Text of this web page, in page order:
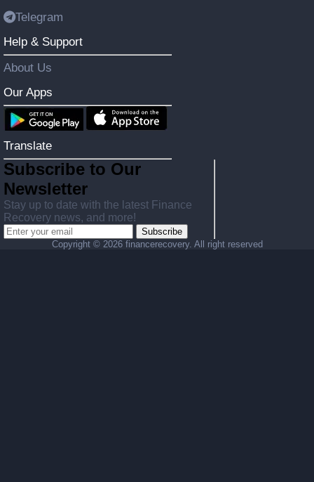
Telegram
Help & Support
About Us
Our Apps
Translate
Subscribe to Our
Newsletter
Stay up to date with the latest Finance
Recovery news, and more!
Subscribe
Copyright © 2026 financerecovery. All right reserved